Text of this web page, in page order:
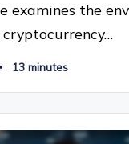
examines the
13 minutes